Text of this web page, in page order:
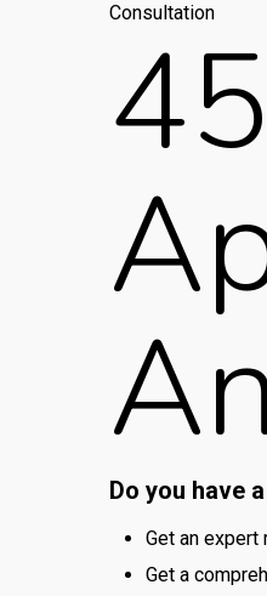
Consultation
Do you have
Get an
Get a